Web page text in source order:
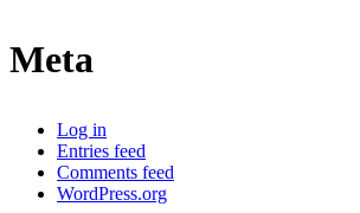
Meta
Log in
Entries feed
Comments feed
WordPress.org